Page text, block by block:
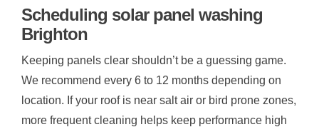
Scheduling solar panel washing
Brighton
Keeping panels clear shouldn’t be a guessing game.
We recommend every 6 to 12 months depending on
location. If your roof is near salt air or bird prone zones,
more frequent cleaning helps keep performance high